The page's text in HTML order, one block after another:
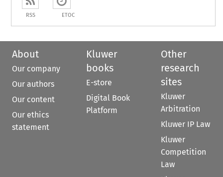
RSS ETOC
About
Our company
Our authors
Our content
Our ethics
statement
Kluwer
books
E-store
Digital Book
Platform
Other
research
sites
Kluwer
Arbitration
Kluwer IP Law
Kluwer
Competition
Law